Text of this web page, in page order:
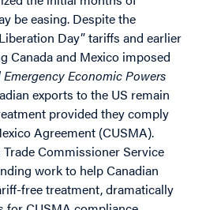
be easing. Despite the
Day” tariffs and earlier
Canada and Mexico imposed
Economic Powers
exports to the US remain
provided they comply
Agreement (CUSMA).
Trade Commissioner Service
work to help Canadian
free treatment, dramatically